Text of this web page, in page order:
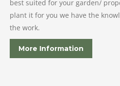
best suited for your garden/
plant it for you we have the
the work.
More Information